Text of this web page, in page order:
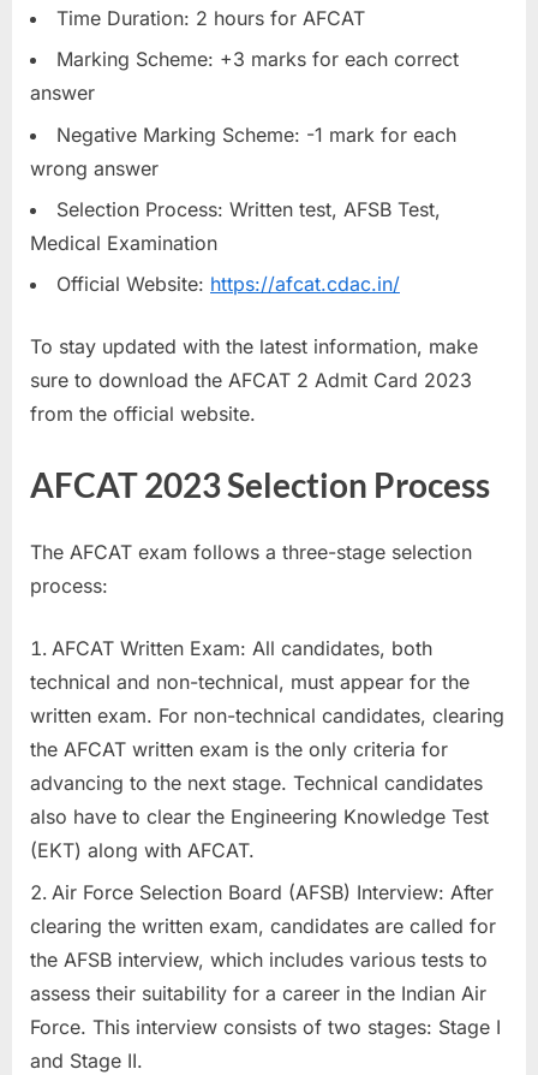
a
d
,
x
m
s
Time Duration: 2 hours for AFCAT
Marking Scheme: +3 marks for each correct
answer
Negative Marking Scheme: -1 mark for each
wrong answer
Selection Process: Written test, AFSB Test,
Medical Examination
Official Website: https://afcat.cdac.in/
To stay updated with the latest information, make
sure to download the AFCAT 2 Admit Card 2023
from the official website.
AFCAT 2023 Selection Process
The AFCAT exam follows a three-stage selection
process:
AFCAT Written Exam: All candidates, both
technical and non-technical, must appear for the
written exam. For non-technical candidates, clearing
the AFCAT written exam is the only criteria for
advancing to the next stage. Technical candidates
also have to clear the Engineering Knowledge Test
(EKT) along with AFCAT.
Air Force Selection Board (AFSB) Interview: After
clearing the written exam, candidates are called for
the AFSB interview, which includes various tests to
assess their suitability for a career in the Indian Air
Force. This interview consists of two stages: Stage I
and Stage II.